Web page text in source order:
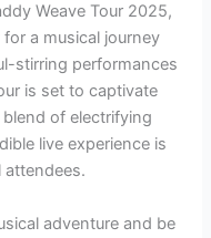
Weave Tour 2025,
a musical journey
stirring performances
is set to captivate
of electrifying
live experience is
attendees.
adventure and be